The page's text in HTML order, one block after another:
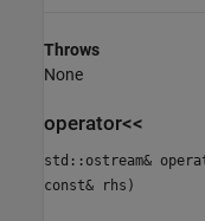
Throws
None
operator<<
std::ostream&
const& rhs)